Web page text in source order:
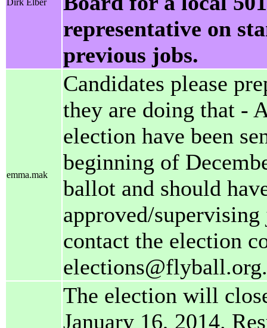
Dirk Elber
representative on
previous jobs.
emma.mak
Candidates please
they are doing that -
election have been
beginning of
ballot and should
approved/
contact the election
elections@flyball.org.
The election will
January 16, 2014.